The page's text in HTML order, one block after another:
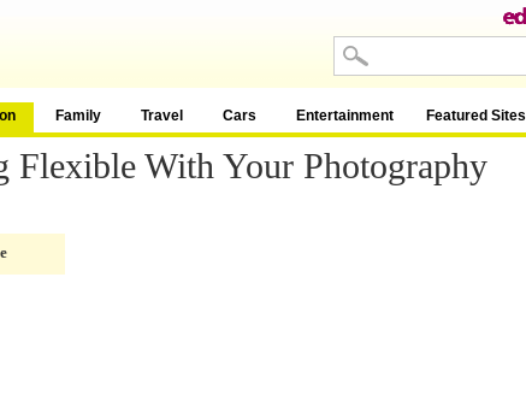
Family Travel Cars Entertainment Featured Sites
Flexible With Your Photography